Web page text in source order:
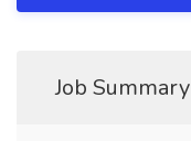
Job Summary